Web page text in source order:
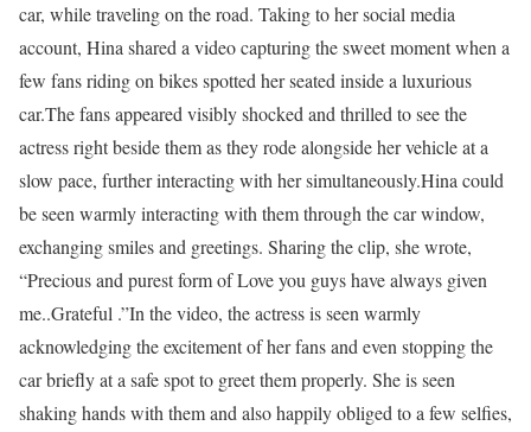
car, while traveling on the road. Taking to her social media
account, Hina shared a video capturing the sweet moment when a
few fans riding on bikes spotted her seated inside a luxurious
car.The fans appeared visibly shocked and thrilled to see the
actress right beside them as they rode alongside her vehicle at a
slow pace, further interacting with her simultaneously.Hina could
be seen warmly interacting with them through the car window,
exchanging smiles and greetings. Sharing the clip, she wrote,
“Precious and purest form of Love you guys have always given
me..Grateful .”In the video, the actress is seen warmly
acknowledging the excitement of her fans and even stopping the
car briefly at a safe spot to greet them properly. She is seen
shaking hands with them and also happily obliged to a few selfies,